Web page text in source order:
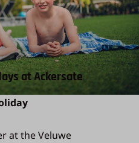
at Ackersate
at the Veluwe